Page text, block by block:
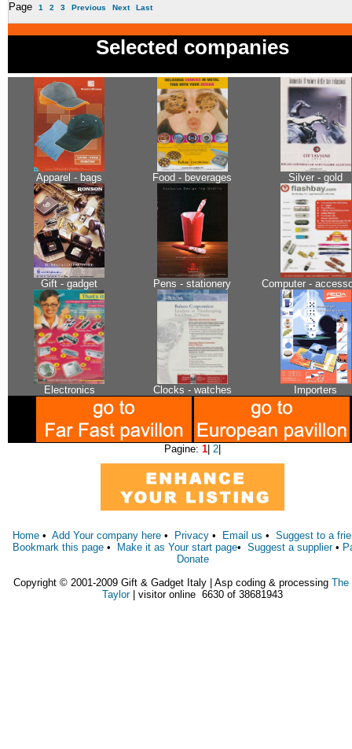
Page 1 2 3 Previous Next Last
Selected companies
Apparel - bags Food - beverages Silver - gold
Gift - gadget Pens - stationery Computer -
Electronics Clocks - watches Importers
Pagine: 1 2
Home •Add Your company here • Privacy • Email us •Suggest to a
Bookmark this page • Make it as Your start page•Suggest a supplier•
Donate
Copyright © 2001-2009 Gift & Gadget Italy | Asp coding & processing The
Taylor| visitor online 6630 of 38681943